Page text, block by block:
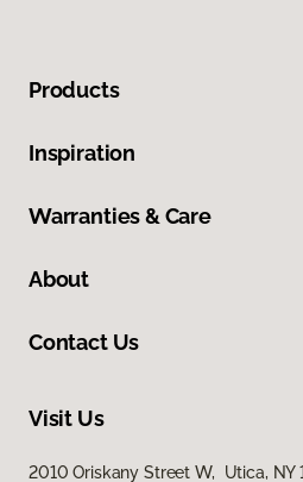
Products
Inspiration
Warranties & Care
About
Contact Us
Visit Us
2010 Oriskany Street W, Utica, NY